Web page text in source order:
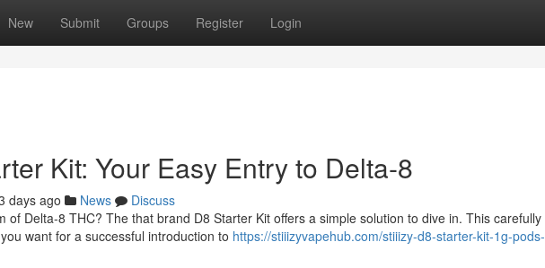
New Submit Groups Register Login
Kit: Your Easy Entry to Delta-8
days ago News
Discuss
of Delta-8 THC? The that brand D8 Starter Kit offers a simple solution to dive in. This carefully
want for a successful introduction to https://stiiizyvapehub.com/stiiizy-d8-starter-kit-1g-pods-